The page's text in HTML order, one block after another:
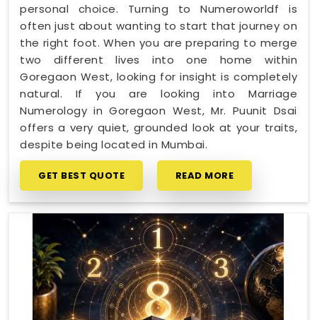
personal choice. Turning to Numeroworldf is
often just about wanting to start that journey on
the right foot. When you are preparing to merge
two different lives into one home within
Goregaon West, looking for insight is completely
natural. If you are looking into Marriage
Numerology in Goregaon West, Mr. Puunit Dsai
offers a very quiet, grounded look at your traits,
despite being located in Mumbai.
GET BEST QUOTE READ MORE